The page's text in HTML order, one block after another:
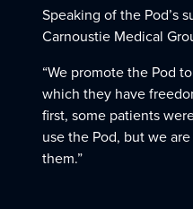
Speaking of the Pod’s
Carnoustie Medical
“We promote the Pod
which they have
first, some patients
use the Pod, but we
them.”